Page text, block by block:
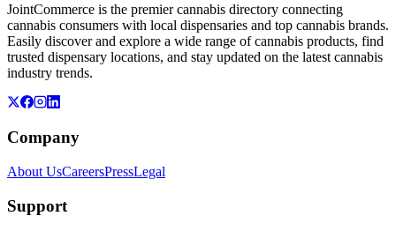
JointCommerce is the premier cannabis directory connecting
cannabis consumers with local dispensaries and top cannabis brands.
Easily discover and explore a wide range of cannabis products, find
trusted dispensary locations, and stay updated on the latest cannabis
industry trends.
Company
About UsCareersPressLegal
Support